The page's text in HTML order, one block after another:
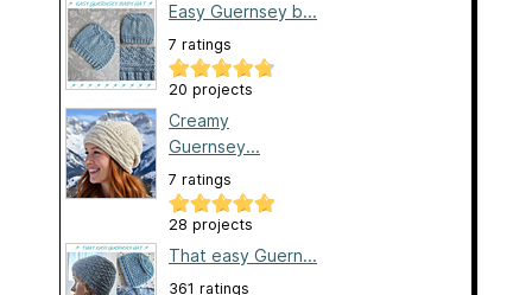
Easy Guernsey b...
7 ratings
20 projects
Creamy
Guernsey...
7 ratings
28 projects
That easy Guern...
361 ratings